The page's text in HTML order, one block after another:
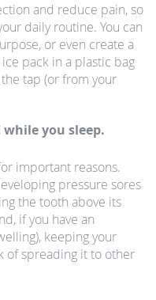
and reduce pain, so
daily routine. You can
or even create a
pack in a plastic bag
tap (or from your
while you sleep.
important reasons.
pressure sores
the tooth above its
if you have an
keeping your
of spreading it to other